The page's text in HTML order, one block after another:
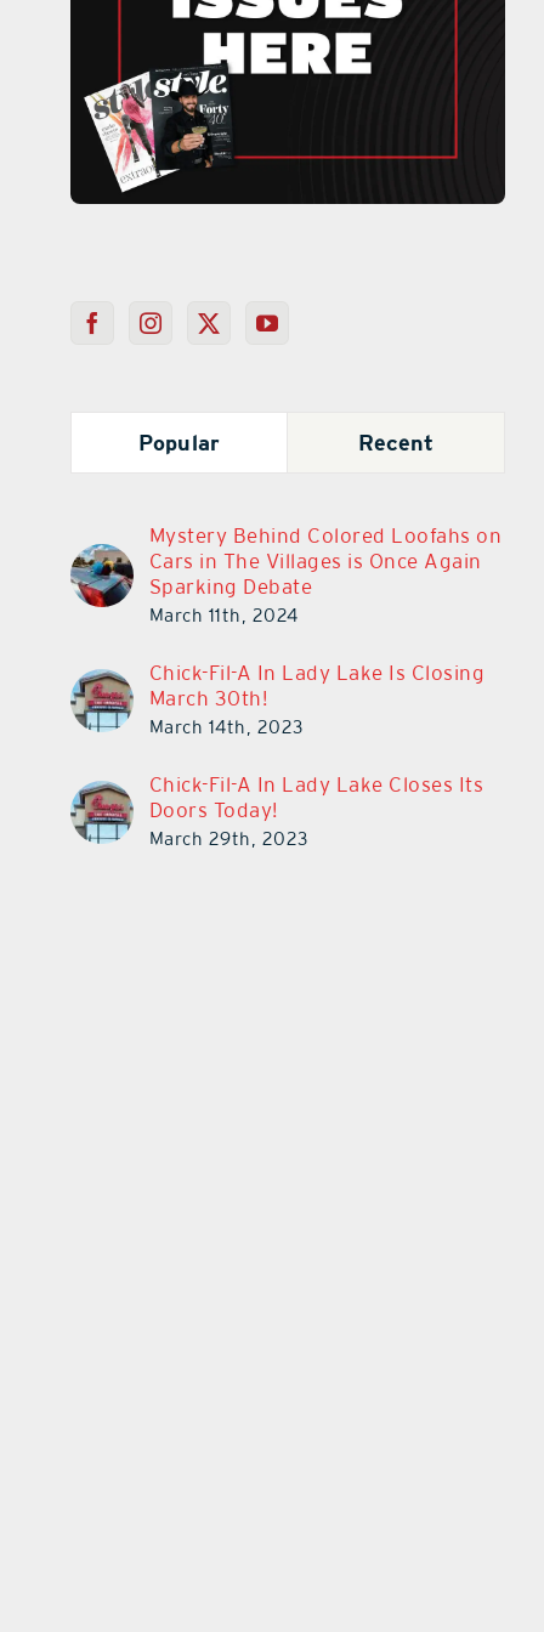
Popular Recent
Mystery Behind Colored Loofahs on
Cars in The Villages is Once Again
Sparking Debate
March 11th, 2024
Chick-Fil-A In Lady Lake Is Closing
March 30th!
March 14th, 2023
Chick-Fil-A In Lady Lake Closes Its
Doors Today!
March 29th, 2023